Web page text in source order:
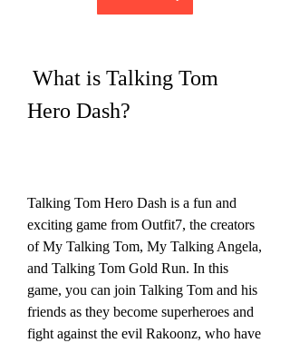
Hero Dash?
Talking Tom Hero Dash is a fun and
exciting game from Outfit7, the creators
of My Talking Tom, My Talking Angela,
and Talking Tom Gold Run. In this
game, you can join Talking Tom and his
friends as they become superheroes and
fight against the evil Rakoonz, who have